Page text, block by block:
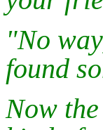
"No
found
Now